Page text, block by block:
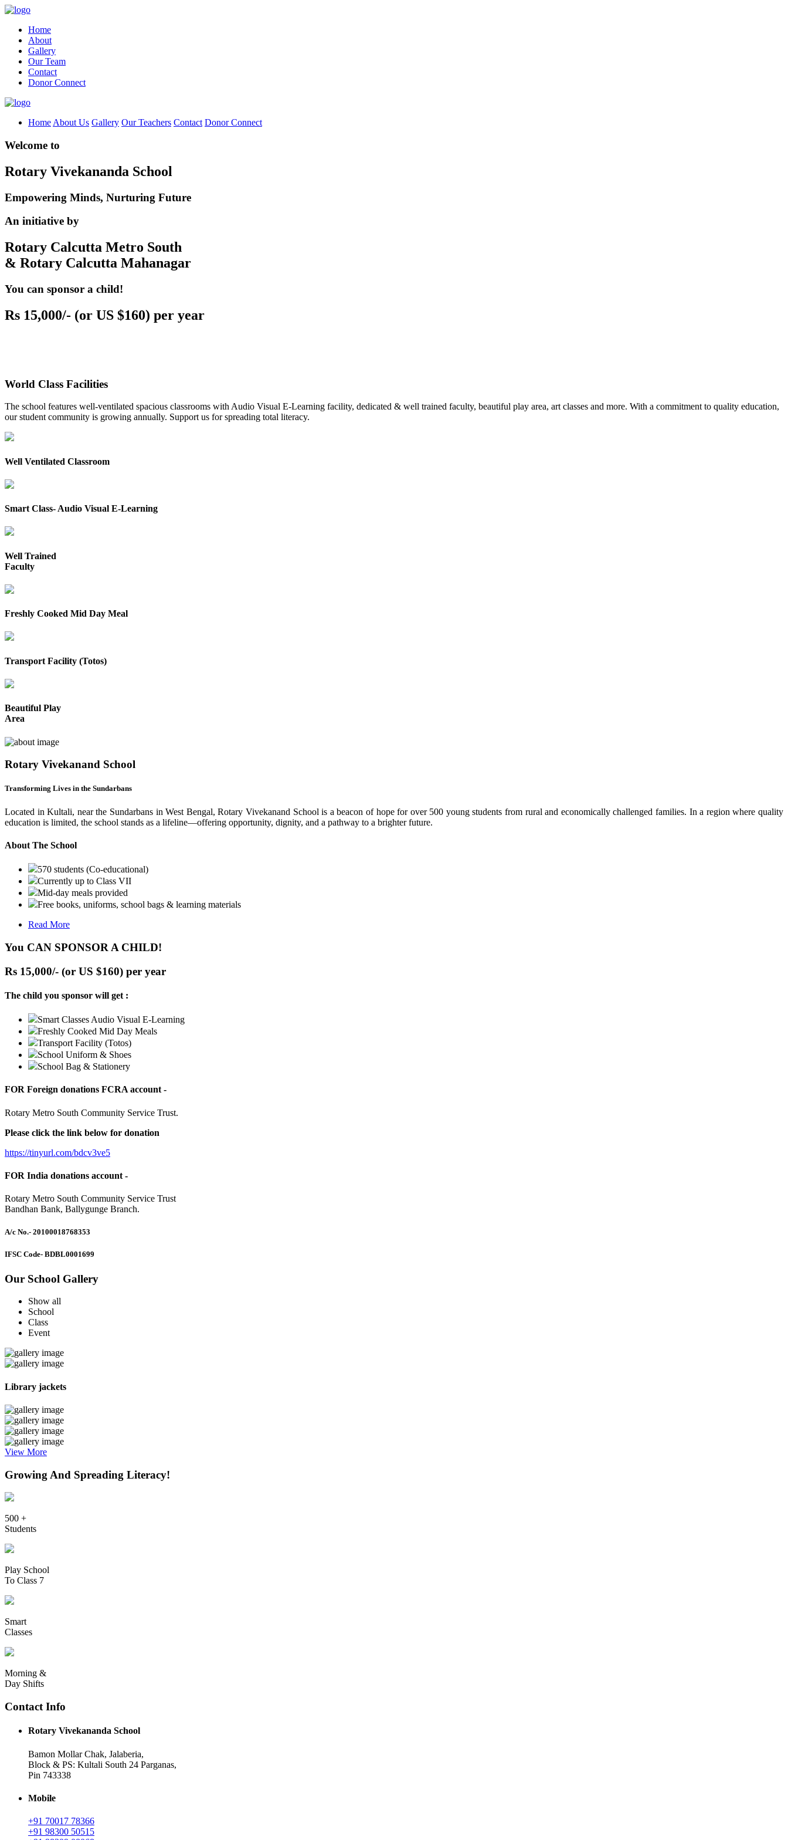
Home
About
Gallery
Our Team
Contact
Donor Connect
Home About Us Gallery Our Teachers Contact Donor Connect
Welcome to
Rotary Vivekananda School
Empowering Minds, Nurturing Future
An initiative by
Rotary Calcutta Metro South
& Rotary Calcutta Mahanagar
You can sponsor a child!
Rs 15,000/- (or US $160) per year
World Class Facilities
The school features well-ventilated spacious classrooms with Audio Visual E-Learning facility, dedicated & well trained faculty, beautiful play area, art classes and more. With a commitment to quality education,
our student community is growing annually. Support us for spreading total literacy.
Well Ventilated Classroom
Smart Class- Audio Visual E-Learning
Well Trained
Faculty
Freshly Cooked Mid Day Meal
Transport Facility (Totos)
Beautiful Play
Area
Rotary Vivekanand School
Transforming Lives in the Sundarbans
Located in Kultali, near the Sundarbans in West Bengal, Rotary Vivekanand School is a beacon of hope for over 500 young students from rural and economically challenged families. In a region where quality
education is limited, the school stands as a lifeline—offering opportunity, dignity, and a pathway to a brighter future.
About The School
570 students (Co-educational)
Currently up to Class VII
Mid-day meals provided
Free books, uniforms, school bags & learning materials
Read More
You CAN SPONSOR A CHILD!
Rs 15,000/- (or US $160) per year
The child you sponsor will get :
Smart Classes Audio Visual E-Learning
Freshly Cooked Mid Day Meals
Transport Facility (Totos)
School Uniform & Shoes
School Bag & Stationery
FOR Foreign donations FCRA account -
Rotary Metro South Community Service Trust.
Please click the link below for donation
https://tinyurl.com/bdcv3ve5
FOR India donations account -
Rotary Metro South Community Service Trust
Bandhan Bank, Ballygunge Branch.
A/c No.- 20100018768353
IFSC Code- BDBL0001699
Our School Gallery
Show all
School
Class
Event
Library jackets
View More
Growing And Spreading Literacy!
500 +
Students
Play School
To Class 7
Smart
Classes
Morning &
Day Shifts
Contact Info
Rotary Vivekananda School
Bamon Mollar Chak, Jalaberia,
Block & PS: Kultali South 24 Parganas,
Pin 743338
Mobile
+91 70017 78366
+91 98300 50515